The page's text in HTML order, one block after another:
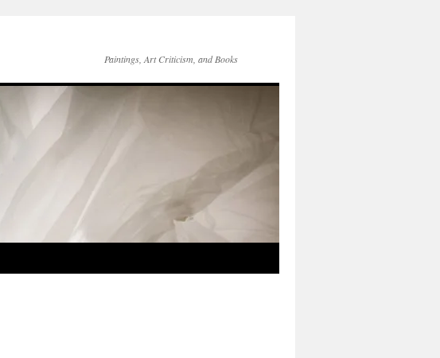
Paintings, Art Criticism, and Books